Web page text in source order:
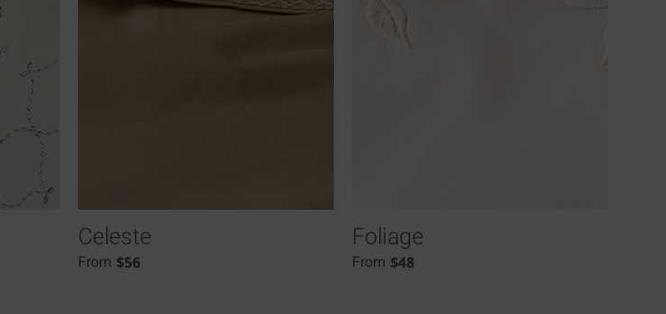
Celeste
From $56
Foliage
From $48